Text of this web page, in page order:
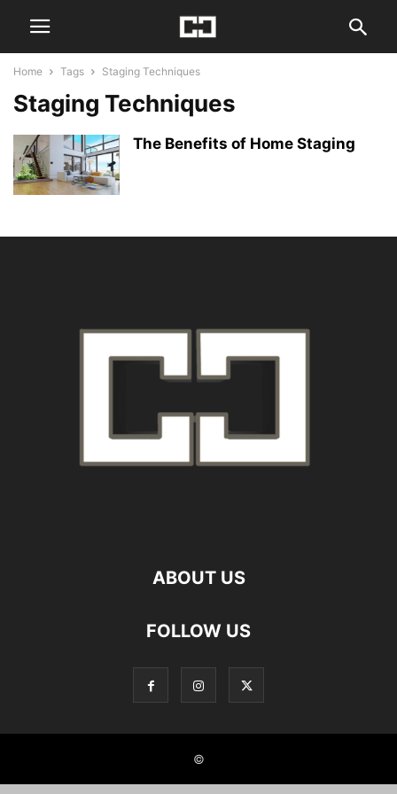
Home Tags Staging Techniques
Staging Techniques
The Benefits of Home Staging
ABOUT US
FOLLOW US
©